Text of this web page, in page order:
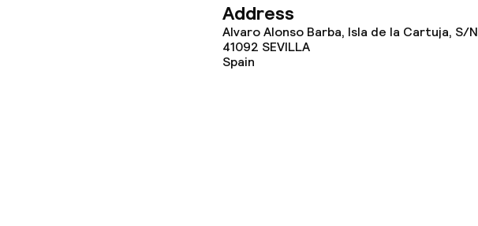
Lunch à la carte
Lunch, set menu
Address
Alvaro Alonso Barba, Isla de la Cartuja, S/N
41092 SEVILLA
Spain